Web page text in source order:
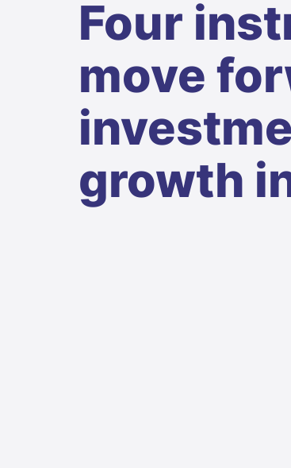
Four
move
growth